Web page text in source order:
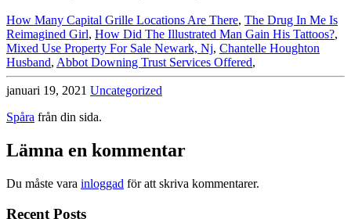
How Many Capital Grille Locations Are There, The Drug In Me Is
Reimagined Girl, How Did The Illustrated Man Gain His Tattoos?,
Mixed Use Property For Sale Newark, Nj, Chantelle Houghton
Husband, Abbot Downing Trust Services Offered,
januari 19, 2021 Uncategorized
Spåra från din sida.
Lämna en kommentar
Du måste vara inloggad för att skriva kommentarer.
Recent Posts